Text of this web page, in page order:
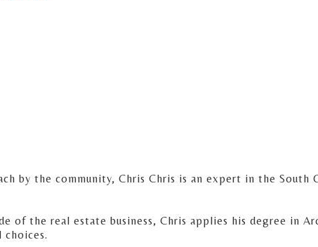
by the community, Chris Chris is an expert in the South
of the real estate business, Chris applies his degree in
choices.